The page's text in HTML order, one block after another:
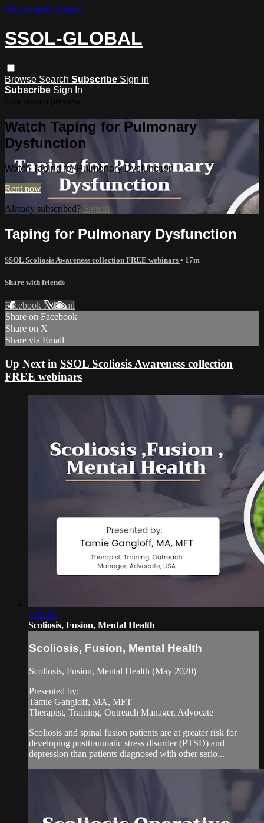
Skip to main content
SSOL-GLOBAL
Browse Search Subscribe Sign in
Subscribe Sign In
Watch Taping for Pulmonary
Dysfunction
Watch Taping for Pulmonary Dysfunction
Rent now
Already subscribed? Sign in
Taping for Pulmonary Dysfunction
SSOL Scoliosis Awareness collection FREE webinars • 17m
Share with friends
Facebook XEmail
Share on Facebook
Share on X
Share via Email
Up Next in SSOL Scoliosis Awareness collection
FREE webinars
1:02:15
Scoliosis, Fusion, Mental Health
Scoliosis, Fusion, Mental Health
Scoliosis, Fusion, Mental Health (May 2020)
Presented by:
Tamie Gangloff, MA, MFT
Therapist, Training, Outreach Manager, Advocate
Scoliosis and spinal fusion patients are at greater risk for
developing posttraumatic stress disorder (PTSD) and
depression than patients diagnosed with other serio...